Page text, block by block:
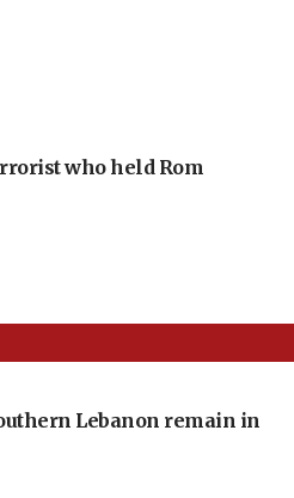
who held Rom
Lebanon remain in